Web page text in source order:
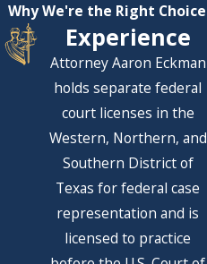
Why We're the Right Choice
Experience
Attorney Aaron Eckman
holds separate federal
court licenses in the
Western, Northern, and
Southern District of
Texas for federal case
representation and is
licensed to practice